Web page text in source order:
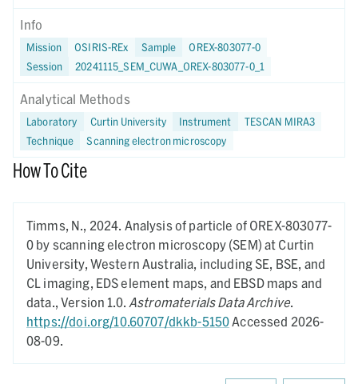
Info
Mission OSIRIS-REx Sample
OREX-803077-0
Session
20241115_SEM_CUWA_OREX-803077-0_1
Analytical Methods
Laboratory Curtin University Instrument
TESCAN MIRA3
Technique
Scanning electron microscopy
How To Cite
Timms, N., 2024. Analysis of particle of OREX-803077-
0 by scanning electron microscopy (SEM) at Curtin
University, Western Australia, including SE, BSE, and
CL imaging, EDS element maps, and EBSD maps and
data.,Version 1.0. Astromaterials Data Archive.
https://doi.org/10.60707/dkkb-5150Accessed 2026-
08-09.